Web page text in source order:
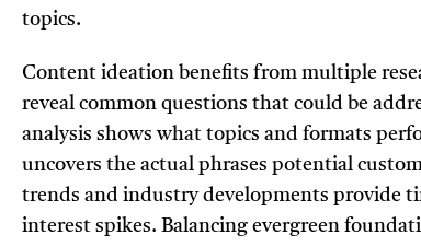
topics.
Content ideation benefits from multiple
reveal common questions that could be
analysis shows what topics and formats
uncovers the actual phrases potential
trends and industry developments provide
interest spikes. Balancing evergreen